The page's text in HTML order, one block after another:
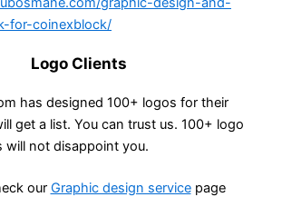
for-coinexblock/
Logo Clients
has designed 100+ logos for their
get a list. You can trust us. 100+ logo
will not disappoint you.
our Graphic design servicepage